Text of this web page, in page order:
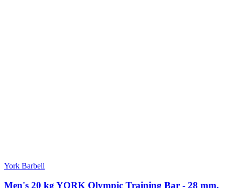
York Barbell
Men's 20 kg YORK Olympic Training Bar - 28 mm,